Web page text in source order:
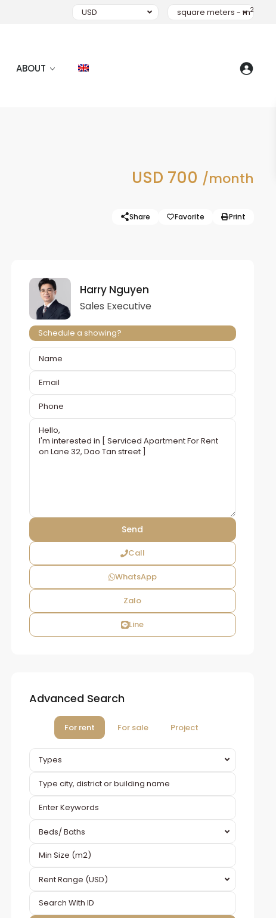
USD square meters - m2
ABOUT
USD 700 /month
Share Favorite Print
Harry Nguyen
Sales Executive
Schedule a showing?
Call
WhatsApp
Zalo
Line
Advanced Search
For rent For sale Project
Types
Beds/ Baths
Rent Range (USD)